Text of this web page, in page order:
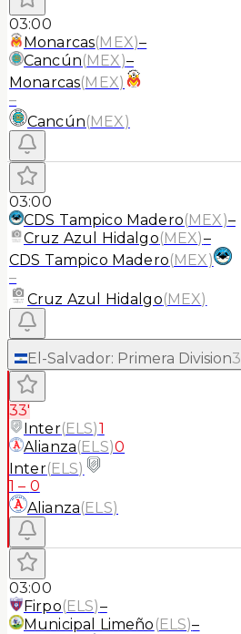
03:00
Monarcas(MEX)–
Cancún(MEX)–
Monarcas(MEX)
–
Cancún(MEX)
03:00
CDS Tampico Madero(MEX)–
Cruz Azul Hidalgo(MEX)–
CDS Tampico Madero(MEX)
–
Cruz Azul Hidalgo(MEX)
El-Salvador: Primera Division3
33'
Inter(ELS)1
Alianza(ELS)0
Inter(ELS)
1 – 0
Alianza(ELS)
03:00
Firpo(ELS)–
Municipal Limeño (ELS)–